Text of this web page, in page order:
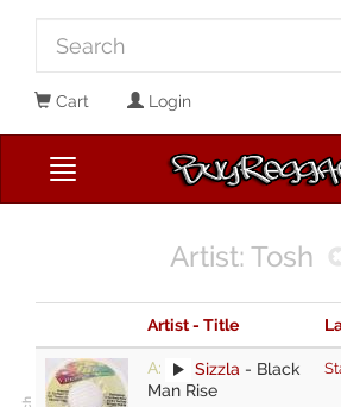
Cart Login
Artist: Tosh
Artist - Title
A: Sizzla - Black
Man Rise